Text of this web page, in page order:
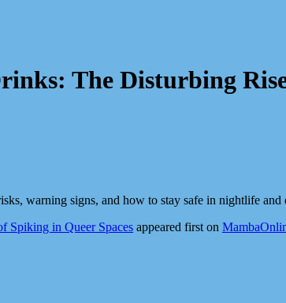
The Disturbing
warning signs, and how to stay safe in nightlife and
Spiking in Queer Spaces appeared first on